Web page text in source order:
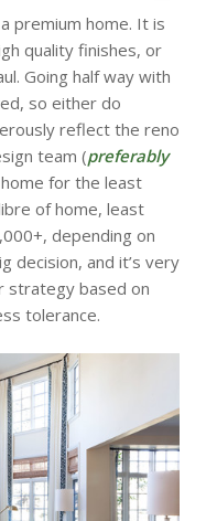
premium home. It is
quality finishes, or
Going half way with
so either do
reflect the reno
team (preferably
for the least
of home, least
depending on
decision, and it’s very
strategy based on
tolerance.